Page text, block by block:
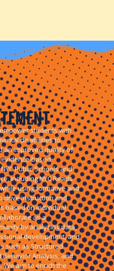
students with
disabilities to
an improved quality of
based
Public Schools and
including NYC Reads
using formative and
drive instruction and
based on individual
as a
by analyzing data,
development, and
such as Structured
Behavior Analysis, and
aim to enrich the